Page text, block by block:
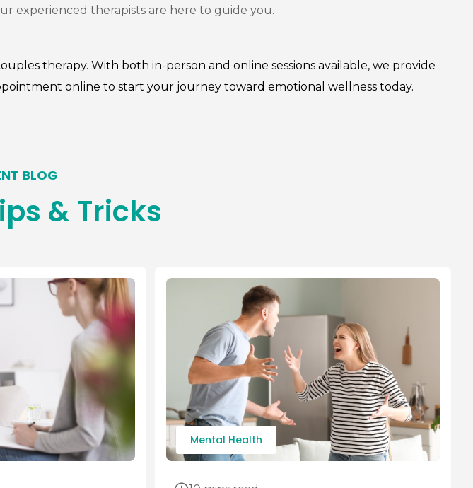
experienced therapists are here to guide you.
therapy. With both in-person and online sessions available, we provide
online to start your journey toward emotional wellness today.
BLOG
& Tricks
Mental Health